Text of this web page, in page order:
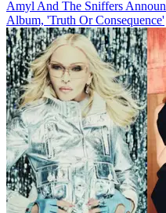
Amyl And The Sniffers
Album, 'Truth Or Consequence'